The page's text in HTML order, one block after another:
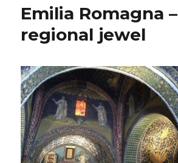
Emilia Romagna –
regional jewel